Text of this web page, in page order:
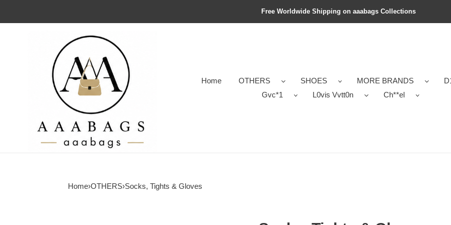
Free Worldwide Shipping on aaabags Collections
Home OTHERS SHOES MORE BRANDS
Gvc*1
L0vis Vvtt0n Ch**el
Home›OTHERS›Socks, Tights & Gloves